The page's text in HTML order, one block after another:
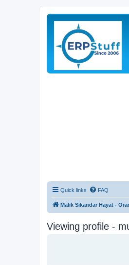
Quick links FAQ
Malik Sikandar Hayat -
Viewing profile -